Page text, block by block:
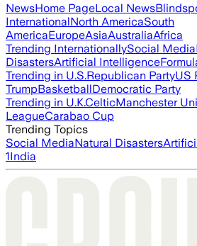
NewsHome PageLocal News
InternationalNorth AmericaSouth
AmericaEuropeAsiaAustraliaAfrica
Trending InternationallySocial Media
DisastersArtificial Intelligence
Trending in U.S.Republican PartyUS
TrumpBasketballDemocratic Party
Trending in U.K.CelticManchester
LeagueCarabao Cup
Trending Topics
Social MediaNatural Disasters
1India